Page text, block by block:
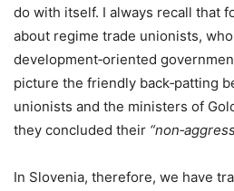
do with itself. I always recall that
about regime trade unionists,
development‑oriented
picture the friendly back‑patting
unionists and the ministers of
they concluded their
In Slovenia, therefore, we have